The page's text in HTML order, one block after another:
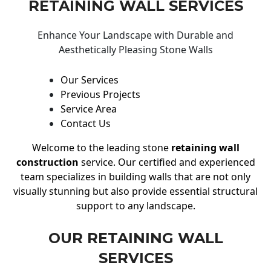
RETAINING WALL SERVICES
Enhance Your Landscape with Durable and
Aesthetically Pleasing Stone Walls
Our Services
Previous Projects
Service Area
Contact Us
Welcome to the leading stone retaining wall
construction service. Our certified and experienced
team specializes in building walls that are not only
visually stunning but also provide essential structural
support to any landscape.
OUR RETAINING WALL
SERVICES